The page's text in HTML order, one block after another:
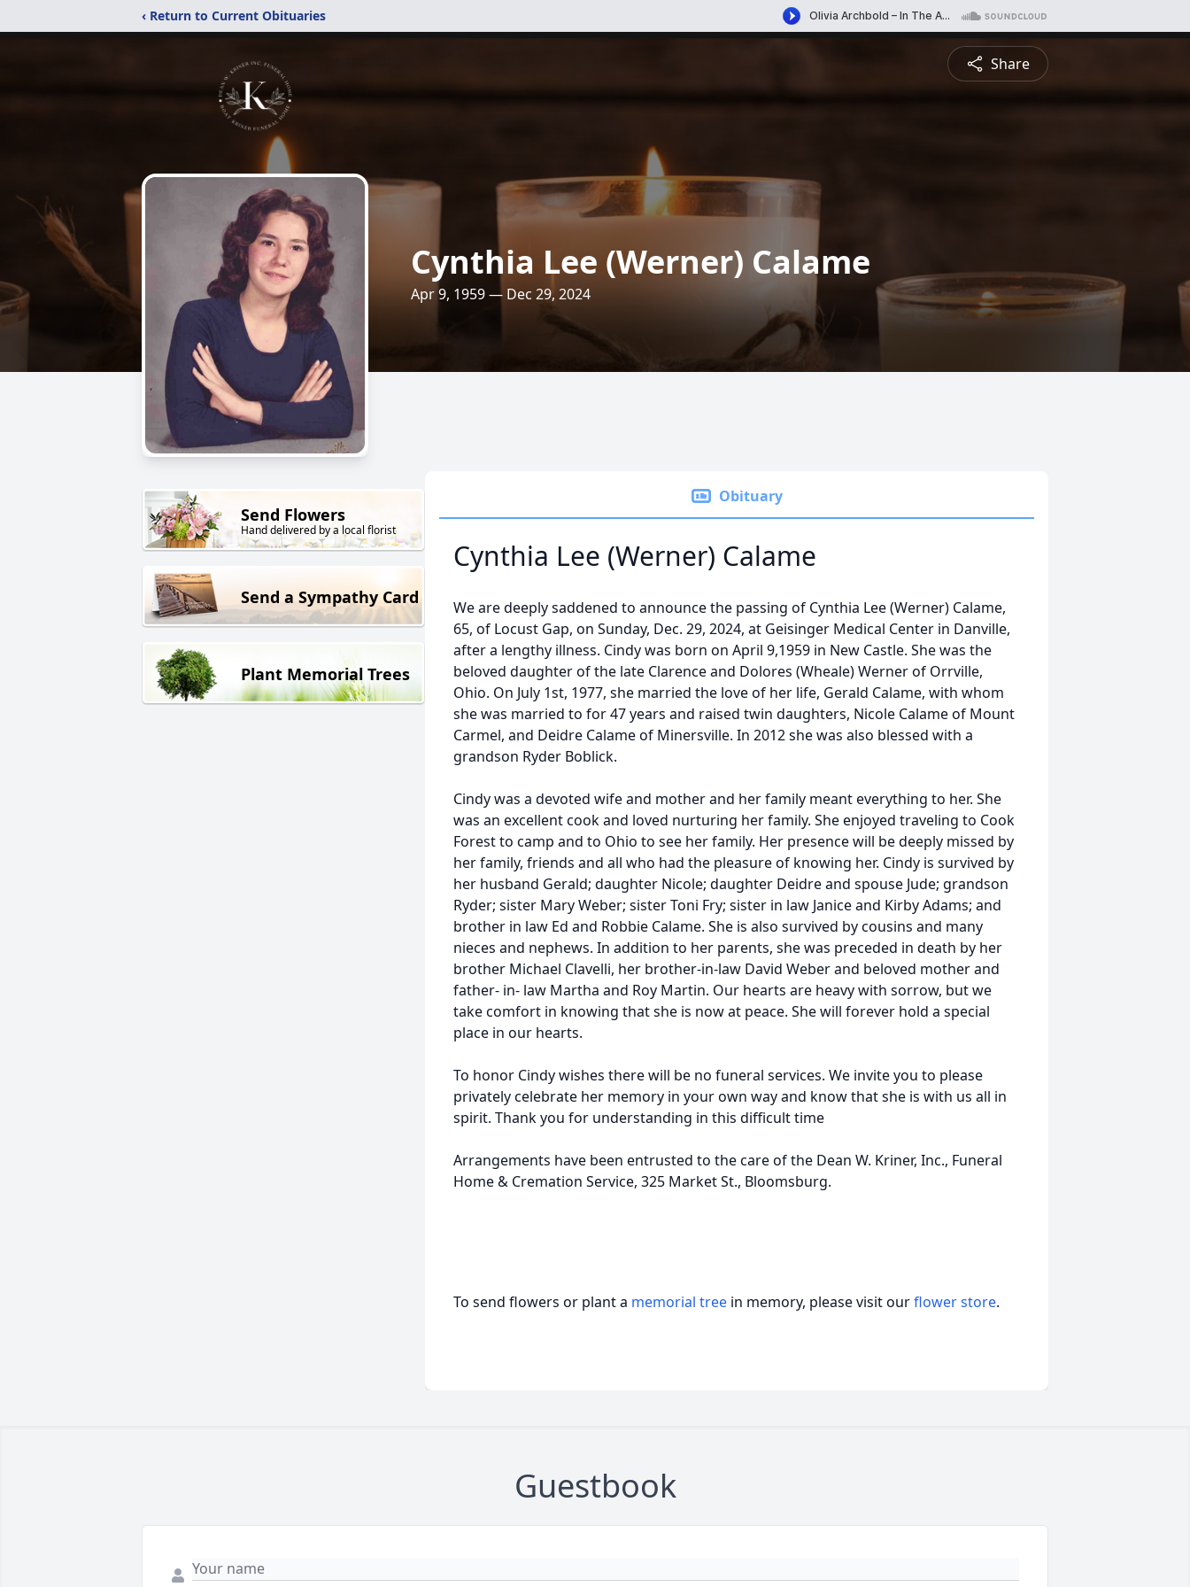
‹ Return to Current Obituaries
Share
Cynthia Lee (Werner) Calame
Apr 9, 1959 — Dec 29, 2024
Send Flowers
Hand delivered by a local florist
Send a Sympathy Card
Plant Memorial Trees
Obituary
Cynthia Lee (Werner) Calame
We are deeply saddened to announce the passing of Cynthia Lee (Werner) Calame,
65, of Locust Gap, on Sunday, Dec. 29, 2024, at Geisinger Medical Center in Danville,
after a lengthy illness. Cindy was born on April 9,1959 in New Castle. She was the
beloved daughter of the late Clarence and Dolores (Wheale) Werner of Orrville,
Ohio. On July 1st, 1977, she married the love of her life, Gerald Calame, with whom
she was married to for 47 years and raised twin daughters, Nicole Calame of Mount
Carmel, and Deidre Calame of Minersville. In 2012 she was also blessed with a
grandson Ryder Boblick.
Cindy was a devoted wife and mother and her family meant everything to her. She
was an excellent cook and loved nurturing her family. She enjoyed traveling to Cook
Forest to camp and to Ohio to see her family. Her presence will be deeply missed by
her family, friends and all who had the pleasure of knowing her. Cindy is survived by
her husband Gerald; daughter Nicole; daughter Deidre and spouse Jude; grandson
Ryder; sister Mary Weber; sister Toni Fry; sister in law Janice and Kirby Adams; and
brother in law Ed and Robbie Calame. She is also survived by cousins and many
nieces and nephews. In addition to her parents, she was preceded in death by her
brother Michael Clavelli, her brother-in-law David Weber and beloved mother and
father- in- law Martha and Roy Martin. Our hearts are heavy with sorrow, but we
take comfort in knowing that she is now at peace. She will forever hold a special
place in our hearts.
To honor Cindy wishes there will be no funeral services. We invite you to please
privately celebrate her memory in your own way and know that she is with us all in
spirit. Thank you for understanding in this difficult time
Arrangements have been entrusted to the care of the Dean W. Kriner, Inc., Funeral
Home & Cremation Service, 325 Market St., Bloomsburg.
To send flowers or plant a memorial tree in memory, please visit ourflower store.
Guestbook